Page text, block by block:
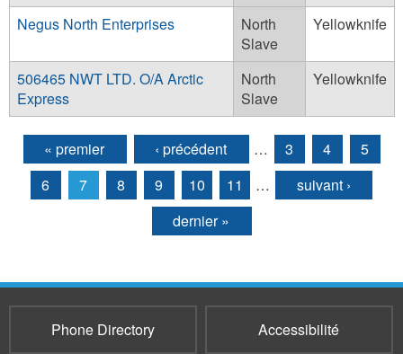
Negus North Enterprises
North
Slave
Yellowknife
506465 NWT LTD. O/A Arctic
Express
North
Slave
Yellowknife
Pages
« premier ‹ précédent … 3 4
5
6
7 8 9 10 11 …
suivant ›
dernier »
Phone Directory Accessibilité